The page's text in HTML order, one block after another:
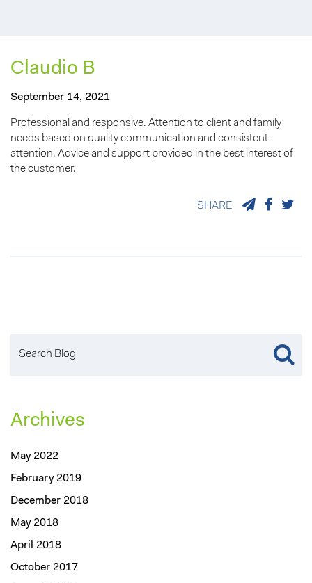
Claudio B
September 14, 2021
Professional and responsive. Attention to client and family
needs based on quality communication and consistent
attention. Advice and support provided in the best interest of
the customer.
SHARE
Archives
May 2022
February 2019
December 2018
May 2018
April 2018
October 2017